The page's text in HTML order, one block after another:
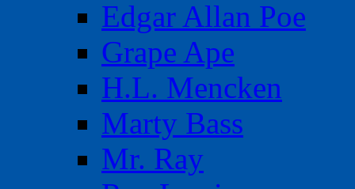
Edgar Allan Poe
Grape Ape
H.L. Mencken
Marty Bass
Mr. Ray